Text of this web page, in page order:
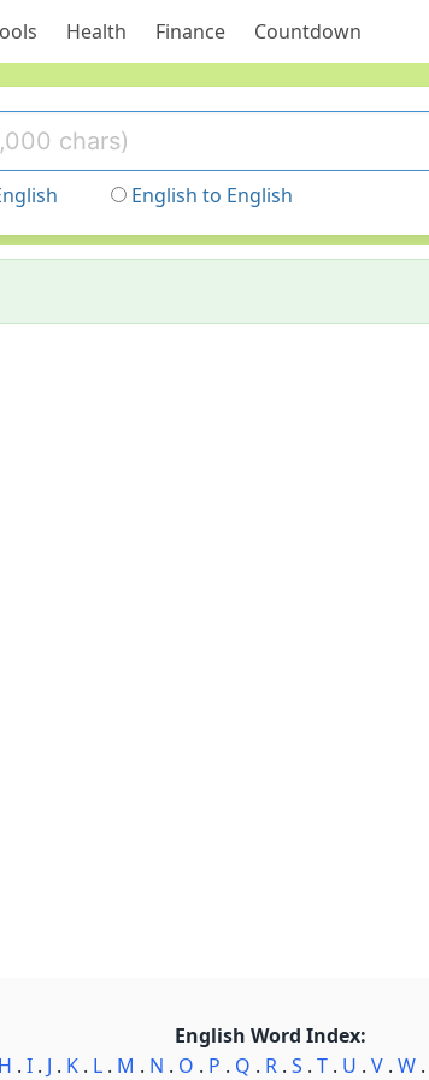
Health Finance Countdown
English to English
English Word Index:
H . I . J . K . L . M . N . O . P . Q . R . S . T . U . V . W .